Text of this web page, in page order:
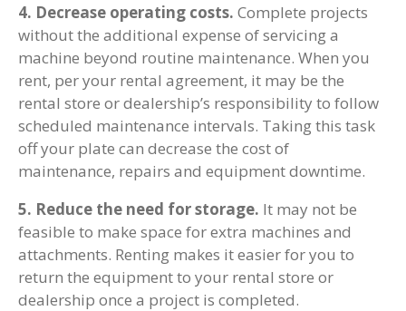
4. Decrease operating costs. Complete projects
without the additional expense of servicing a
machine beyond routine maintenance. When you
rent, per your rental agreement, it may be the
rental store or dealership’s responsibility to follow
scheduled maintenance intervals. Taking this task
off your plate can decrease the cost of
maintenance, repairs and equipment downtime.
5. Reduce the need for storage. It may not be
feasible to make space for extra machines and
attachments. Renting makes it easier for you to
return the equipment to your rental store or
dealership once a project is completed.